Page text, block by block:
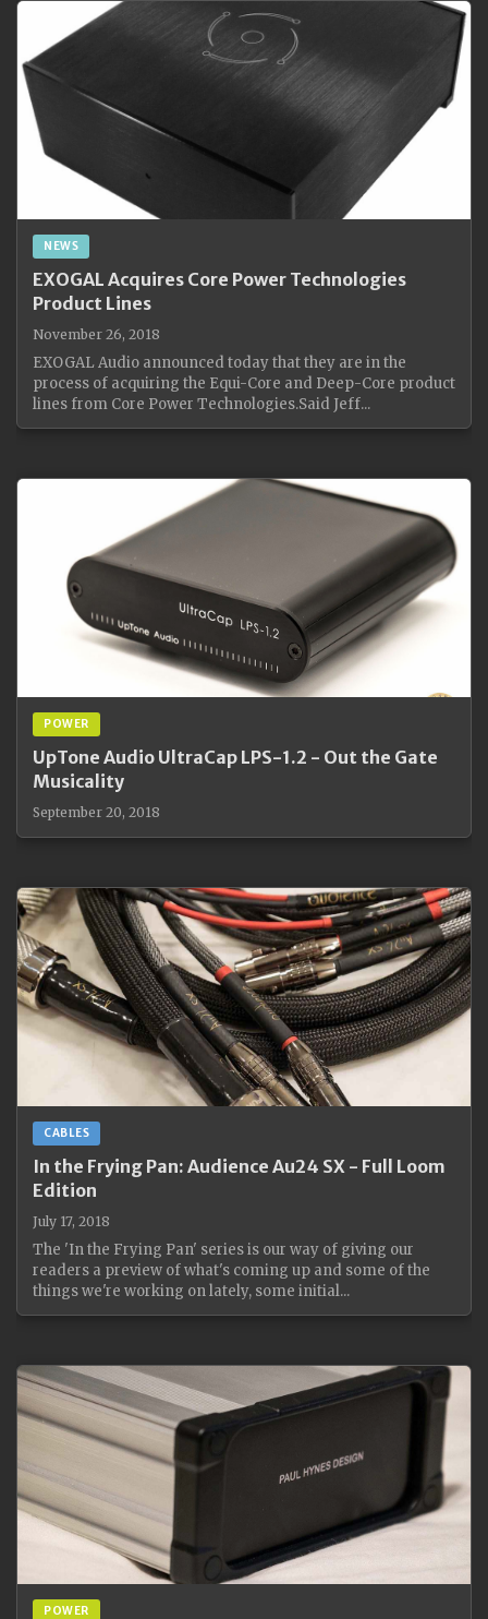
NEWS
EXOGAL Acquires Core Power Technologies
Product Lines
November 26, 2018
EXOGAL Audio announced today that they are in the
process of acquiring the Equi-Core and Deep-Core product
lines from Core Power Technologies.Said Jeff...
POWER
UpTone Audio UltraCap LPS-1.2 - Out the Gate
Musicality
September 20, 2018
CABLES
In the Frying Pan: Audience Au24 SX - Full Loom
Edition
July 17, 2018
The 'In the Frying Pan' series is our way of giving our
readers a preview of what's coming up and some of the
things we're working on lately, some initial...
POWER